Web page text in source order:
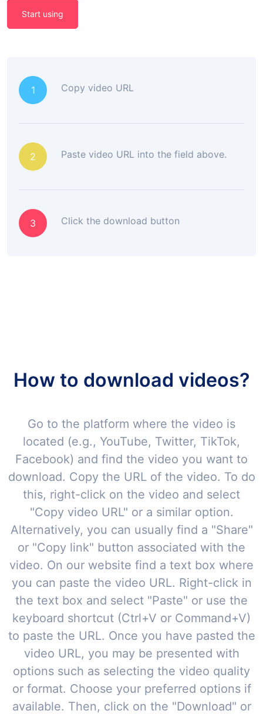
Start using
1 Copy video URL
2 Paste video URL into the field above.
3 Click the download button
How to download videos?
Go to the platform where the video is
located (e.g., YouTube, Twitter, TikTok,
Facebook) and find the video you want to
download. Copy the URL of the video. To do
this, right-click on the video and select
"Copy video URL" or a similar option.
Alternatively, you can usually find a "Share"
or "Copy link" button associated with the
video. On our website find a text box where
you can paste the video URL. Right-click in
the text box and select "Paste" or use the
keyboard shortcut (Ctrl+V or Command+V)
to paste the URL. Once you have pasted the
video URL, you may be presented with
options such as selecting the video quality
or format. Choose your preferred options if
available. Then, click on the "Download" or